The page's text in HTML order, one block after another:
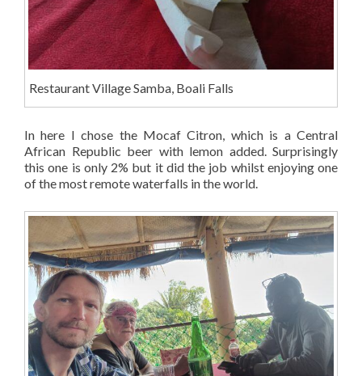
Restaurant Village Samba, Boali Falls
In here I chose the Mocaf Citron, which is a Central
African Republic beer with lemon added. Surprisingly
this one is only 2% but it did the job whilst enjoying one
of the most remote waterfalls in the world.